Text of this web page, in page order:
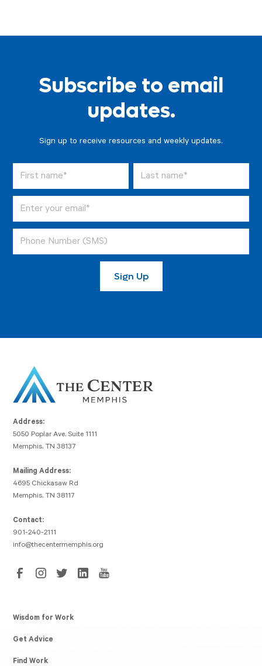
Subscribe to email
updates.
Sign up to receive resources and weekly updates.
Address:
5050 Poplar Ave, Suite 1111
Memphis, TN 38137
Mailing Address:
4695 Chickasaw Rd
Memphis, TN 38117
Contact:
901-240-2111
info@thecentermemphis.org
Wisdom for Work
Get Advice
Find Work